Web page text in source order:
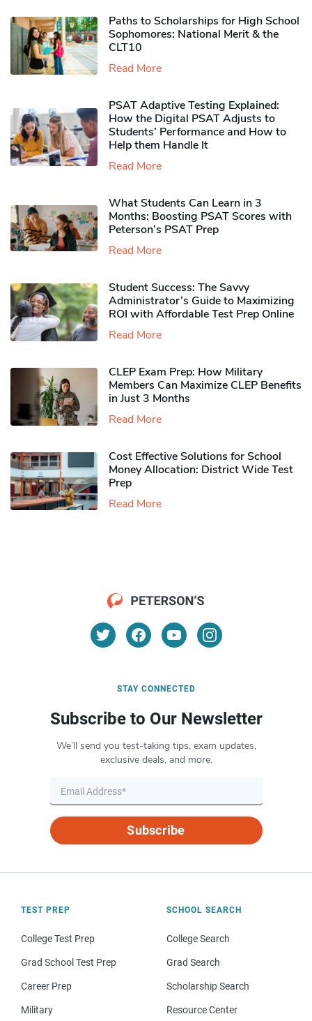
Paths to Scholarships for High School
Sophomores​: National Merit & the
CLT10
Read More
PSAT Adaptive Testing Explained:
How the Digital PSAT Adjusts to
Students’ Performance and How to
Help them Handle It
Read More
What Students Can Learn in 3
Months: Boosting PSAT Scores with
Peterson’s PSAT Prep
Read More
Student Success: The Savvy
Administrator’s Guide to Maximizing
ROI with Affordable Test Prep Online
Read More
CLEP Exam Prep: How Military
Members Can Maximize CLEP Benefits
in Just 3 Months
Read More
Cost Effective Solutions for School
Money Allocation: District Wide Test
Prep
Read More
STAY CONNECTED
Subscribe to Our Newsletter
We’ll send you test-taking tips, exam updates,
exclusive deals, and more.
Subscribe
TEST PREP
College Test Prep
Grad School Test Prep
Career Prep
Military
SCHOOL SEARCH
College Search
Grad Search
Scholarship Search
Resource Center